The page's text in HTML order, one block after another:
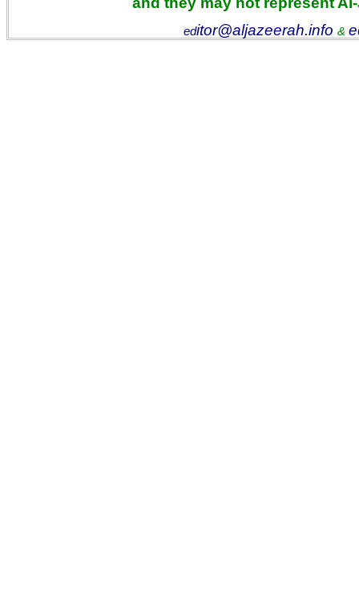
editor@aljazeerah.info &